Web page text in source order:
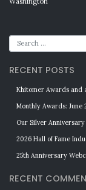
RECENT POSTS
Khitomer Awards and
Monthly Awards: June
Our Silver Anniversary
2026 Hall of Fame
25th Anniversary
RECENT